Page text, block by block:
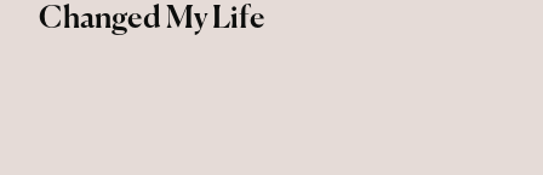
Changed My Life